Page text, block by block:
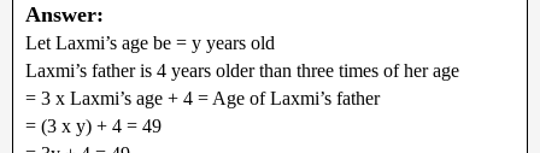
Answer:
Let Laxmi’s age be = y years old
Laxmi’s father is 4 years older than three times of her age
= 3 x Laxmi’s age + 4 = Age of Laxmi’s father
= (3 x y) + 4 = 49